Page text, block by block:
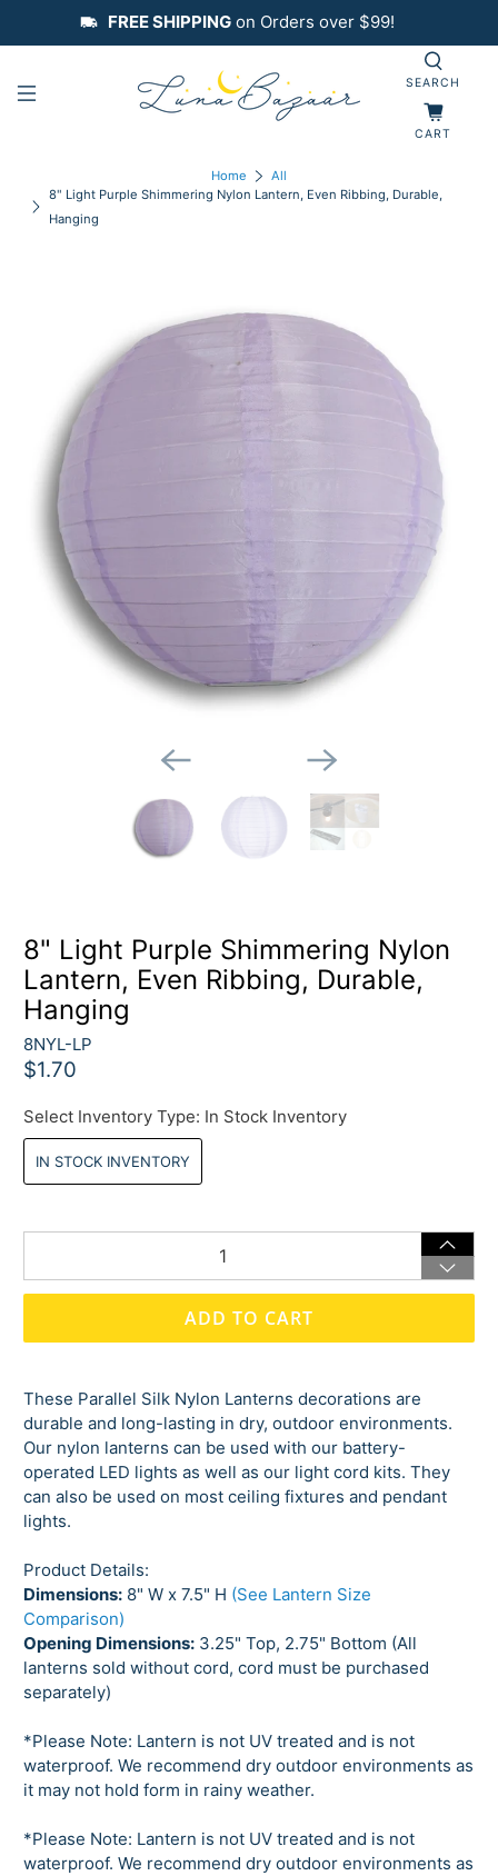
FREE SHIPPINGon Orders over $99!
SEARCH
CART
Home
All
8" Light Purple Shimmering Nylon Lantern, Even Ribbing, Durable,
Hanging
8" Light Purple Shimmering Nylon
Lantern, Even Ribbing, Durable,
Hanging
8NYL-LP
$1.70
Select Inventory Type: In Stock Inventory
IN STOCK INVENTORY
ADD TO CART
These Parallel Silk Nylon Lanterns decorations are
durable and long-lasting in dry, outdoor environments.
Our nylon lanterns can be used with our battery-
operated LED lights as well as our light cord kits. They
can also be used on most ceiling fixtures and pendant
lights.
Product Details:
Dimensions: 8" W x 7.5" H (See Lantern Size
Comparison)
Opening Dimensions: 3.25" Top, 2.75" Bottom (All
lanterns sold without cord, cord must be purchased
separately)
*Please Note: Lantern is not UV treated and is not
waterproof. We recommend dry outdoor environments as
it may not hold form in rainy weather.
*Please Note: Lantern is not UV treated and is not
waterproof. We recommend dry outdoor environments as